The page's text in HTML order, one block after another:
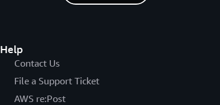
Help
Contact Us
File a Support Ticket
AWS re:Post